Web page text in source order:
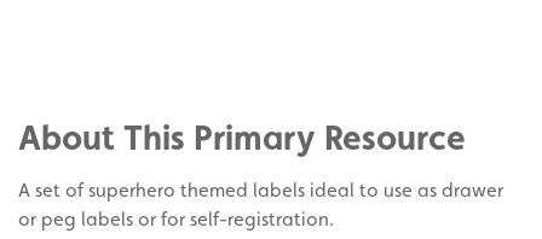
Twitter
on
Pinterest
About This Primary Resource
A set of superhero themed labels ideal to use as drawer
or peg labels or for self-registration.